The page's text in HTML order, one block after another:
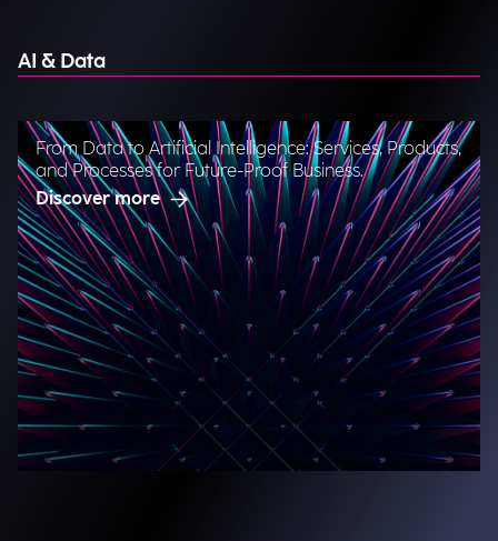
AI & Data
From Data to Artificial Intelligence: Services, Products,
and Processes for Future-Proof Business.
Discover more